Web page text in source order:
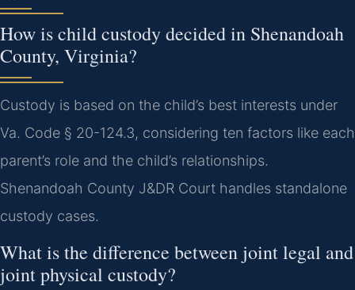
How is child custody decided in Shenandoah
County, Virginia?
Custody is based on the child’s best interests under
Va. Code § 20-124.3, considering ten factors like each
parent’s role and the child’s relationships.
Shenandoah County J&DR Court handles standalone
custody cases.
What is the difference between joint legal and
joint physical custody?